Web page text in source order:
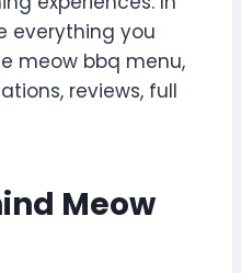
everything you
meow bbq menu,
reviews, full
Meow